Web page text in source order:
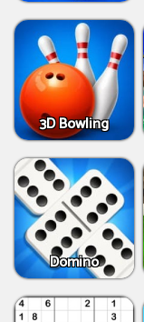
3D Bowling
Domino